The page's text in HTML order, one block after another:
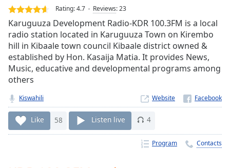
0.00%
Stream
TypeLIVE
Seek to
currently
behind
LIVE
Remaining
Time-
1x
Rating:4.7 Reviews:23
Karuguuza Development Radio-KDR 100.3FM is a local
radio station located in Karuguuza Town on Kirembo
hill in Kibaale town council Kibaale district owned &
established by Hon. Kasaija Matia. It provides News,
Music, educative and developmental programs among
others
Kiswahili Website
Like 58 Listen live 4
Program Contacts